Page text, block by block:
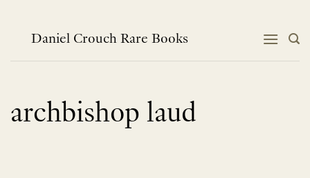
contentDaniel Crouch Rare Books
archbishop laud